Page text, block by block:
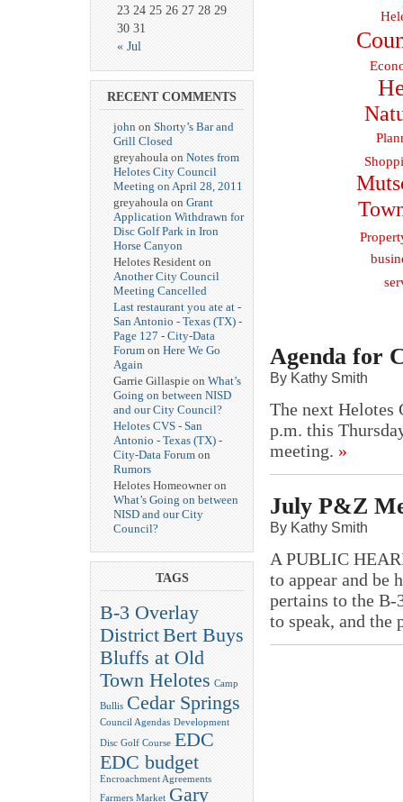
« Jul
23 24 25 26 27 28 29
30 31
RECENT COMMENTS
john on Shorty’s Bar and
Grill Closed
greyahoula on Notes from
Helotes City Council
Meeting on April 28, 2011
greyahoula on Grant
Application Withdrawn for
Disc Golf Park in Iron
Horse Canyon
Helotes Resident on
Another City Council
Meeting Cancelled
Last restaurant you ate at -
San Antonio - Texas (TX) -
Page 127 - City-Data
Forum on Here We Go
Again
Garrie Gillaspie on What’s
Going on between NISD
and our City Council?
Helotes CVS - San
Antonio - Texas (TX) -
City-Data Forum on
Rumors
Helotes Homeowner on
What’s Going on between
NISD and our City
Council?
TAGS
B-3 Overlay
DistrictBert Buys
Bluffs at Old
Town Helotes Camp
Bullis Cedar Springs
Council Agendas Development
Disc Golf Course EDC
EDC budget
Encroachment Agreements
Farmers Market Gary
Agenda for
By Kathy Smith
The next
p.m. this
meeting. »
July P&Z
By Kathy Smith
A PUBLIC
to appear and be
pertains to the B-
to speak, and the